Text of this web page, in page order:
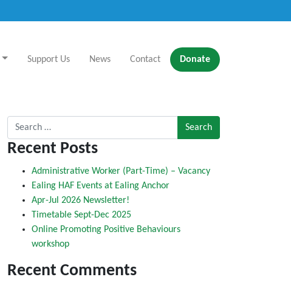
Support Us News Contact Donate
Search for:
Recent Posts
Administrative Worker (Part-Time) – Vacancy
Ealing HAF Events at Ealing Anchor
Apr-Jul 2026 Newsletter!
Timetable Sept-Dec 2025
Online Promoting Positive Behaviours
workshop
Recent Comments